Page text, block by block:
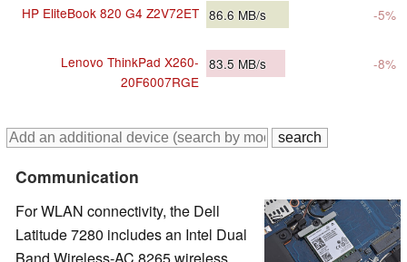
HP EliteBook 820 G4 Z2V72ET 86.6 MB/s -5%
Lenovo ThinkPad X260-
20F6007RGE
83.5 MB/s -8%
Communication
For WLAN connectivity, the Dell
Latitude 7280 includes an Intel Dual